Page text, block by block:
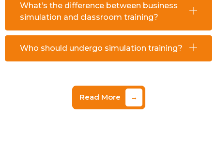
What’s the difference between business
simulation and classroom training?
Who should undergo simulation training?
Read More →